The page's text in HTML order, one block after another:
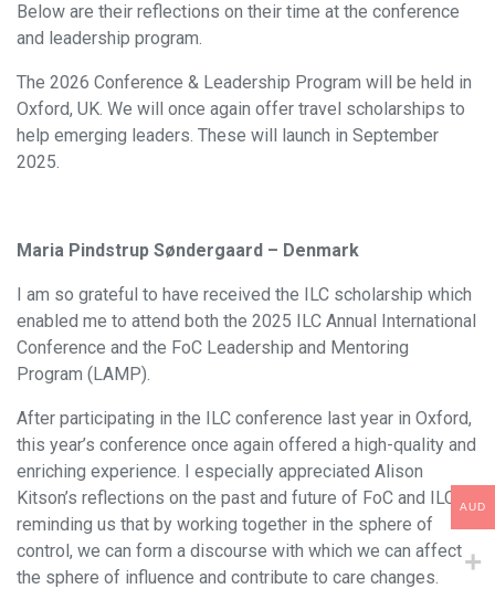
Below are their reflections on their time at the conference
and leadership program.
The 2026 Conference & Leadership Program will be held in
Oxford, UK. We will once again offer travel scholarships to
help emerging leaders. These will launch in September
2025.
Maria Pindstrup Søndergaard – Denmark
I am so grateful to have received the ILC scholarship which
enabled me to attend both the 2025 ILC Annual International
Conference and the FoC Leadership and Mentoring
Program (LAMP).
After participating in the ILC conference last year in Oxford,
this year’s conference once again offered a high-quality and
enriching experience. I especially appreciated Alison
Kitson’s reflections on the past and future of FoC and ILC,
reminding us that by working together in the sphere of
control, we can form a discourse with which we can affect
the sphere of influence and contribute to care changes.
AUD